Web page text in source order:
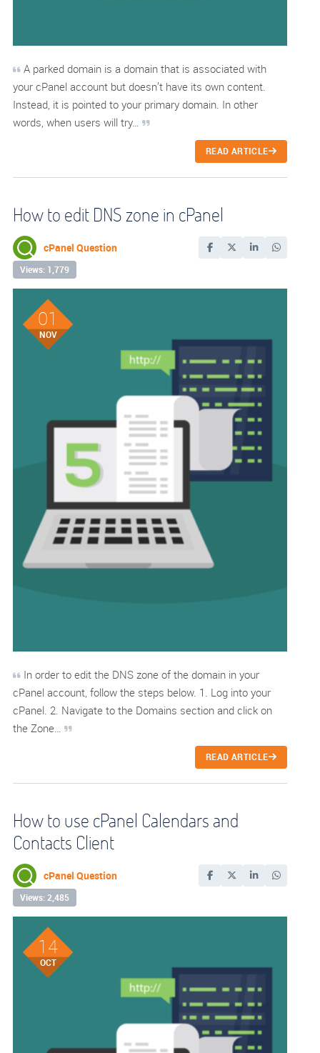
A parked domain is a domain that is associated with
your cPanel account but doesn’t have its own content.
Instead, it is pointed to your primary domain. In other
words, when users will try…
READ ARTICLE
How to edit DNS zone in cPanel
cPanel Question
Views: 1,779
01
NOV
In order to edit the DNS zone of the domain in your
cPanel account, follow the steps below. 1. Log into your
cPanel. 2. Navigate to the Domains section and click on
the Zone…
READ ARTICLE
How to use cPanel Calendars and
Contacts Client
cPanel Question
Views: 2,485
14
OCT